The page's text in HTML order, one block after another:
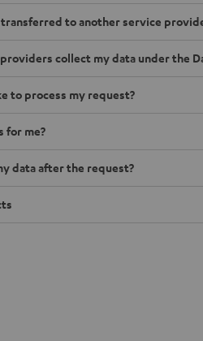
transferred to another service
collect my data under the
to process my request?
for me?
data after the request?